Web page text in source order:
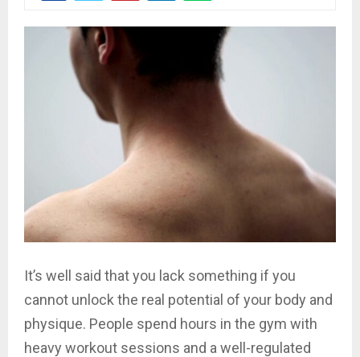
It’s well said that you lack something if you
cannot unlock the real potential of your body and
physique. People spend hours in the gym with
heavy workout sessions and a well-regulated